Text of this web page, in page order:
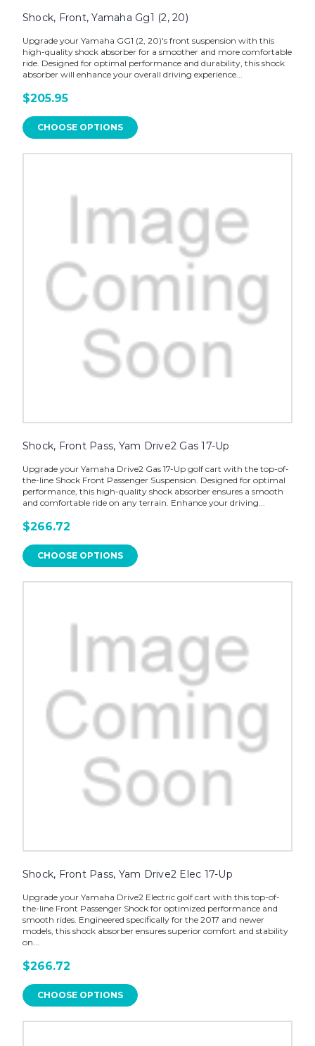
Shock, Front, Yamaha Gg1 (2, 20)
Upgrade your Yamaha GG1 (2, 20)'s front suspension with this
high-quality shock absorber for a smoother and more comfortable
ride. Designed for optimal performance and durability, this shock
absorber will enhance your overall driving experience...
$205.95
CHOOSE OPTIONS
Shock, Front Pass, Yam Drive2 Gas 17-Up
Upgrade your Yamaha Drive2 Gas 17-Up golf cart with the top-of-
the-line Shock Front Passenger Suspension. Designed for optimal
performance, this high-quality shock absorber ensures a smooth
and comfortable ride on any terrain. Enhance your driving...
$266.72
CHOOSE OPTIONS
Shock, Front Pass, Yam Drive2 Elec 17-Up
Upgrade your Yamaha Drive2 Electric golf cart with this top-of-
the-line Front Passenger Shock for optimized performance and
smooth rides. Engineered specifically for the 2017 and newer
models, this shock absorber ensures superior comfort and stability
on...
$266.72
CHOOSE OPTIONS